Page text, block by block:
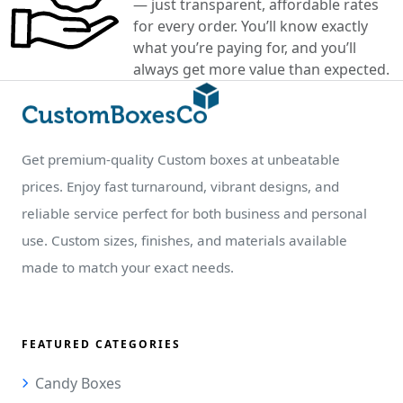
— just transparent, affordable rates
for every order. You’ll know exactly
what you’re paying for, and you’ll
always get more value than expected.
Get premium-quality Custom boxes at unbeatable
prices. Enjoy fast turnaround, vibrant designs, and
reliable service perfect for both business and personal
use. Custom sizes, finishes, and materials available
made to match your exact needs.
FEATURED CATEGORIES
Candy Boxes